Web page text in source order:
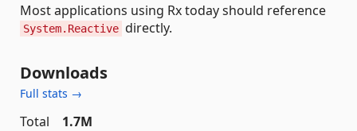
Most applications using Rx today should reference
System.Reactive directly.
Downloads
Full stats →
Total
1.7M